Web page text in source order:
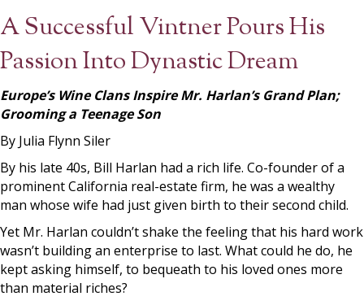
A Successful Vintner Pours His
Passion Into Dynastic Dream
Europe’s Wine Clans Inspire Mr. Harlan’s Grand Plan;
Grooming a Teenage Son
By Julia Flynn Siler
By his late 40s, Bill Harlan had a rich life. Co-founder of a
prominent California real-estate firm, he was a wealthy
man whose wife had just given birth to their second child.
Yet Mr. Harlan couldn’t shake the feeling that his hard work
wasn’t building an enterprise to last. What could he do, he
kept asking himself, to bequeath to his loved ones more
than material riches?